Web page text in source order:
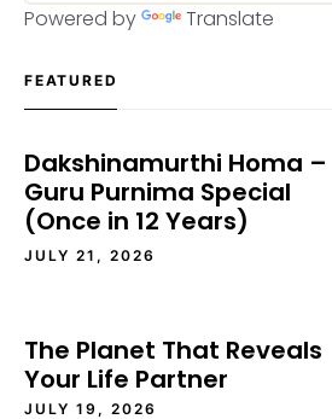
Powered by Translate
FEATURED
Dakshinamurthi Homa –
Guru Purnima Special
(Once in 12 Years)
JULY 21, 2026
The Planet That Reveals
Your Life Partner
JULY 19, 2026